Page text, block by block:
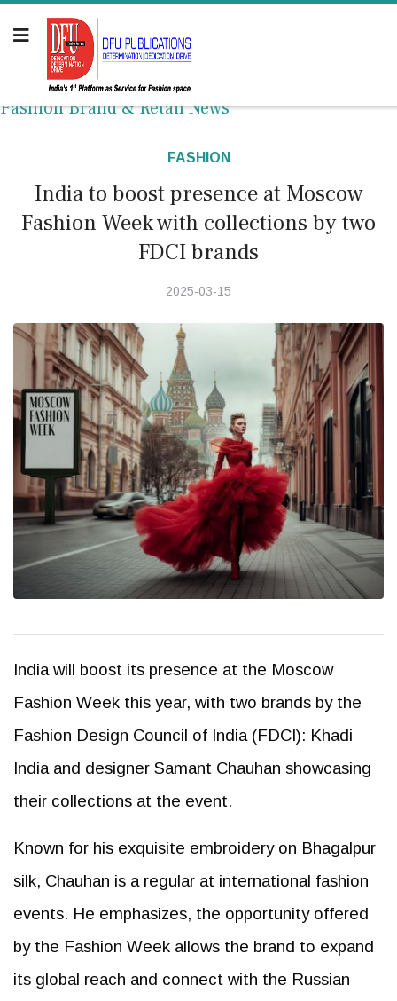
Fashion Brand & Retail News
FASHION
India to boost presence at Moscow
Fashion Week with collections by two
FDCI brands
2025-03-15
India will boost its presence at the Moscow
Fashion Week this year, with two brands by the
Fashion Design Council of India (FDCI): Khadi
India and designer Samant Chauhan showcasing
their collections at the event.
Known for his exquisite embroidery on Bhagalpur
silk, Chauhan is a regular at international fashion
events. He emphasizes, the opportunity offered
by the Fashion Week allows the brand to expand
its global reach and connect with the Russian